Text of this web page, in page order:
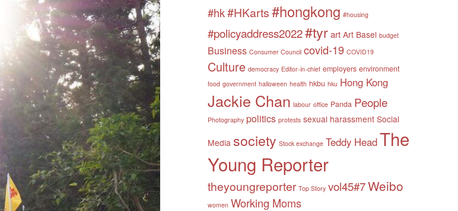
#hk#HKarts#hongkong #housing
#policyaddress2022#tyrart Art Basel budget
Business Consumer Council covid-19 COVID19
Culture democracy Editor-in-chief employers environment
food government halloween health hkbu hku Hong Kong
Jackie Chan labour office Panda People
Photography politics protests sexual harassment Social
Media society Stock exchange Teddy HeadThe
Young Reporter
theyoungreporter Top Story vol45#7Weibo
women Working Moms